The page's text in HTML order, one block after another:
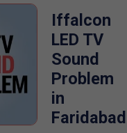
Iffalcon
LED TV
Sound
Problem
in
Faridabad